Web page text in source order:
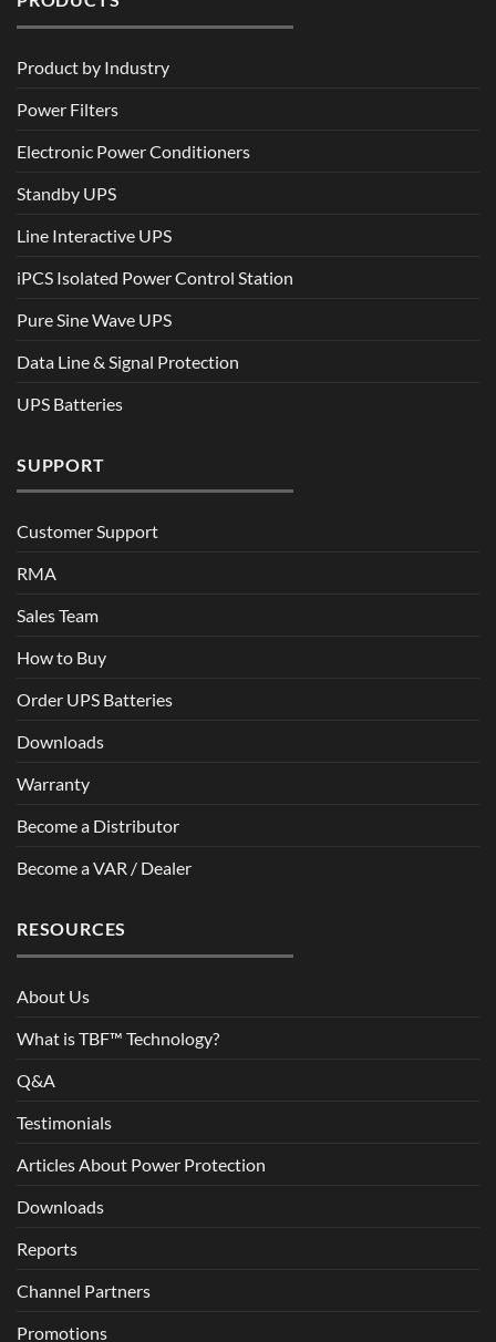
Product by Industry
Power Filters
Electronic Power Conditioners
Standby UPS
Line Interactive UPS
iPCS Isolated Power Control Station
Pure Sine Wave UPS
Data Line & Signal Protection
UPS Batteries
SUPPORT
Customer Support
RMA
Sales Team
How to Buy
Order UPS Batteries
Downloads
Warranty
Become a Distributor
Become a VAR / Dealer
RESOURCES
About Us
What is TBF™ Technology?
Q&A
Testimonials
Articles About Power Protection
Downloads
Reports
Channel Partners
Promotions